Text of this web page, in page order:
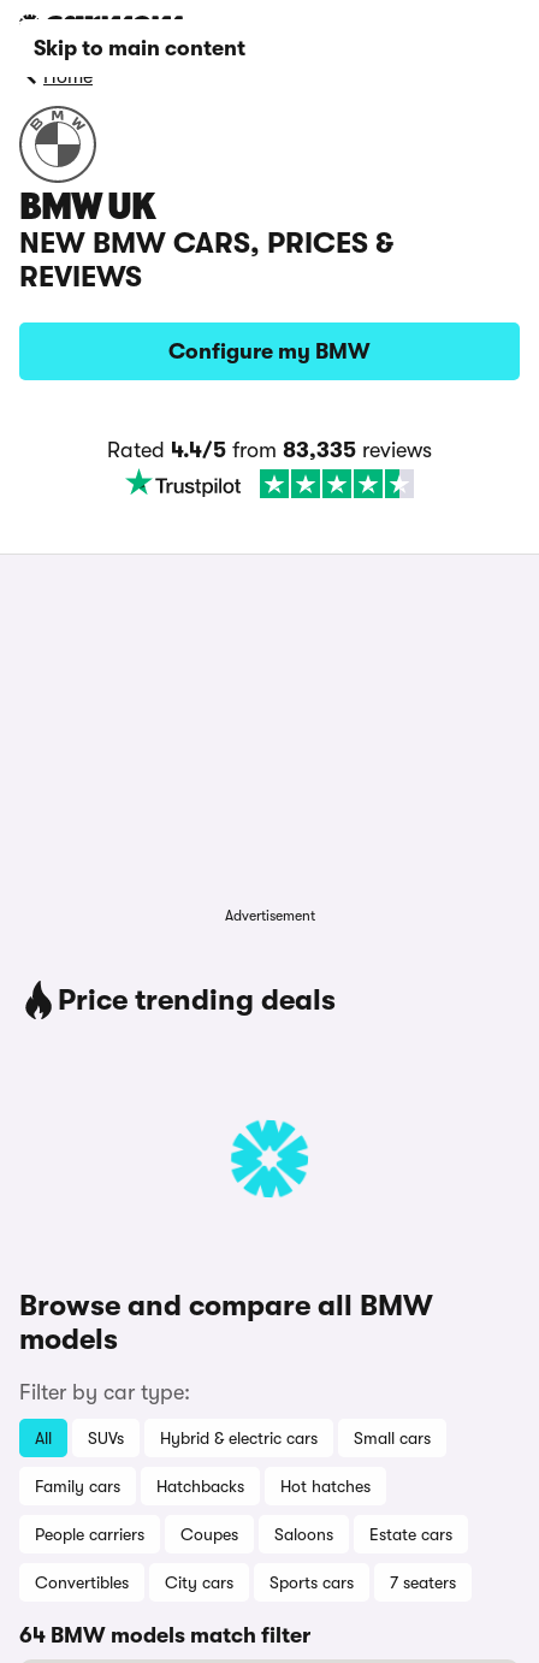
Skip to main content
Home
BMW UK
NEW BMW CARS, PRICES &
REVIEWS
Configure my BMW
Rated 4.4/5 from 83,335 reviews
Advertisement
Price trending deals
Browse and compare all BMW
models
Filter by car type:
All SUVs Hybrid & electric cars Small cars
Family cars Hatchbacks Hot hatches
People carriers Coupes Saloons Estate cars
Convertibles City cars Sports cars 7 seaters
64 BMW models match filter